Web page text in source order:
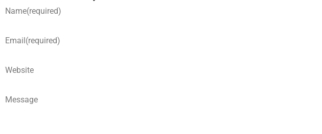
Name(required)
Email(required)
Website
Message